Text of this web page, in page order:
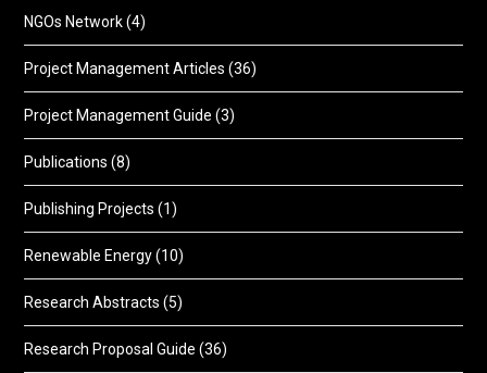
NGOs Network(4)
Project Management Articles (36)
Project Management Guide (3)
Publications (8)
Publishing Projects (1)
Renewable Energy(10)
Research Abstracts (5)
Research Proposal Guide (36)